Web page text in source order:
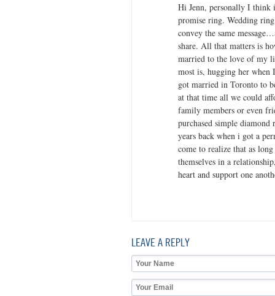
Hi Jenn, personally I think
promise ring. Wedding
convey the same
share. All that matters is
married to the love of my
most is, hugging her when
got married in Toronto to
at that time all we could
family members or even
purchased simple diamond
years back when i got a
come to realize that as
themselves in a
heart and support one
LEAVE A REPLY